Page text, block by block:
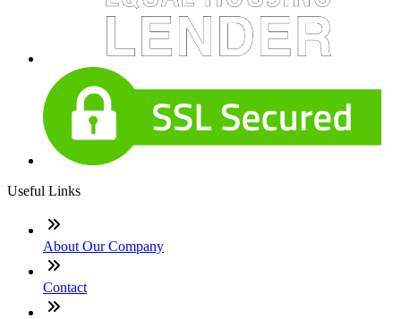
Useful Links
About Our Company
Contact